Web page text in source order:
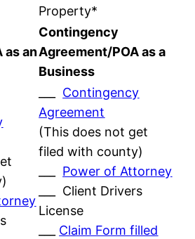
Property*
as an
Contingency
Agreement/POA as a
Business
Contingency
Agreement
(This does not get
filed with county)
Power of Attorney
___ Client Drivers
License
Claim Form filled